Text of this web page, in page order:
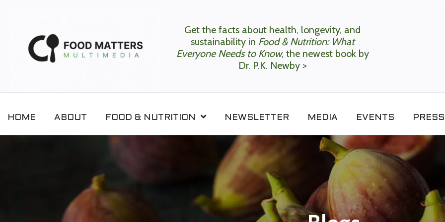
Get the facts about health, longevity, and
sustainability in Food & Nutrition: What
Everyone Needs to Know, the newest book by
Dr. P.K. Newby >
HOME ABOUT FOOD & NUTRITION NEWSLETTER MEDIA EVENTS PRESS